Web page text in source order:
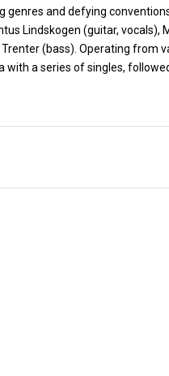
genres and defying
Lindskogen (guitar, vocals),
(bass). Operating from
a series of singles,